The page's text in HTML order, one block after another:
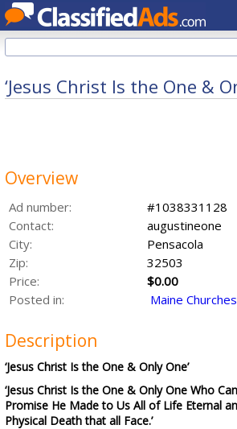
‘Jesus Christ Is the One &
Overview
Ad number:
#1038331128
Contact:
augustineone
City:
Pensacola
Zip:
32503
Price:
$0.00
Posted in:
Maine Churches
Description
‘Jesus Christ Is the One & Only One’
‘Jesus Christ Is the One & Only One Who
Promise He Made to Us All of Life Eternal
Physical Death that all Face.’